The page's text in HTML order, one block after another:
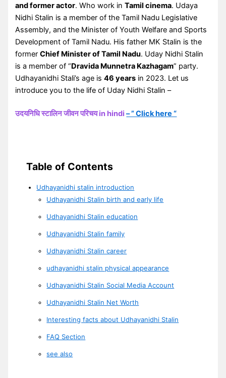
and former actor. Who work inTamil cinema. Udaya
Nidhi Stalin is a member of the Tamil Nadu Legislative
Assembly, and the Minister of Youth Welfare and Sports
Development of Tamil Nadu. His father MK Stalin is the
formerChief Minister of Tamil Nadu. Uday Nidhi Stalin
is a member of “Dravida Munnetra Kazhagam” party.
Udhayanidhi Stali’s age is46 years in 2023. Let us
introduce you to the life of Uday Nidhi Stalin –
उदयनिधि स्टालिन जीवन परिचय in hindi– ” Click here “
Table of Contents
Udhayanidhi stalin introduction
Udhayanidhi Stalin birth and early life
Udhayanidhi Stalin education
Udhayanidhi Stalin family
Udhayanidhi Stalin career
udhayanidhi stalin physical appearance
Udhayanidhi Stalin Social Media Account
Udhayanidhi Stalin Net Worth
Interesting facts about Udhayanidhi Stalin
FAQ Section
see also